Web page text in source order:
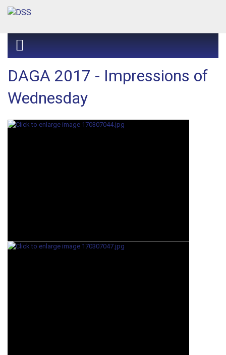
DAGA 2017 - Impressions of
Wednesday